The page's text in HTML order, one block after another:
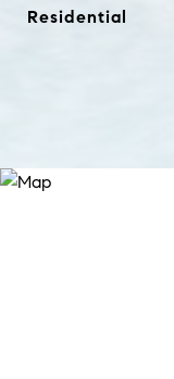
Residential